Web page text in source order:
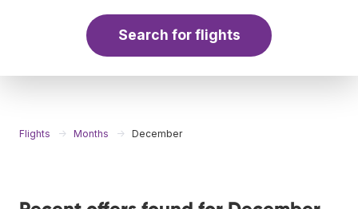
Search for flights
Flights Months December